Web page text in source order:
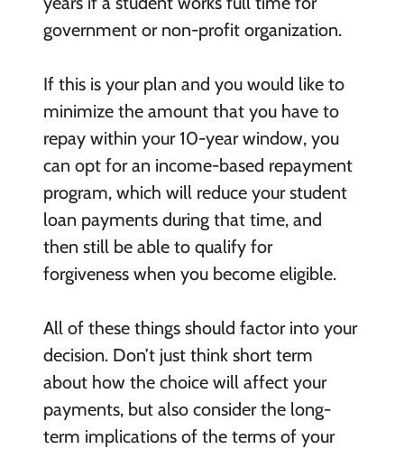
government or non-profit organization.
If this is your plan and you would like to
minimize the amount that you have to
repay within your 10-year window, you
can opt for an income-based repayment
program, which will reduce your student
loan payments during that time, and
then still be able to qualify for
forgiveness when you become eligible.
All of these things should factor into your
decision. Don’t just think short term
about how the choice will affect your
payments, but also consider the long-
term implications of the terms of your